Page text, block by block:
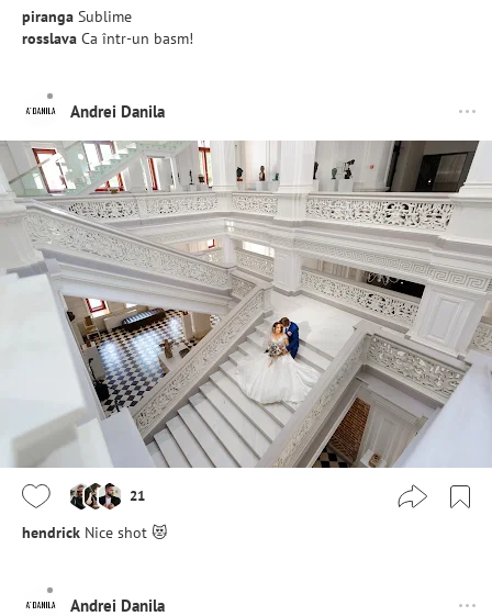
piranga Sublime
rosslava Ca într-un basm!
Andrei Danila
21
hendrick Nice shot 😻
Andrei Danila